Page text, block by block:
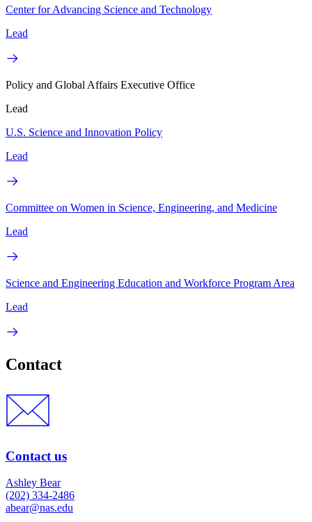
Center for Advancing Science and Technology
Lead
Policy and Global Affairs Executive Office
Lead
U.S. Science and Innovation Policy
Lead
Committee on Women in Science, Engineering, and Medicine
Lead
Science and Engineering Education and Workforce Program Area
Lead
Contact
Contact us
Ashley Bear
(202) 334-2486
abear@nas.edu